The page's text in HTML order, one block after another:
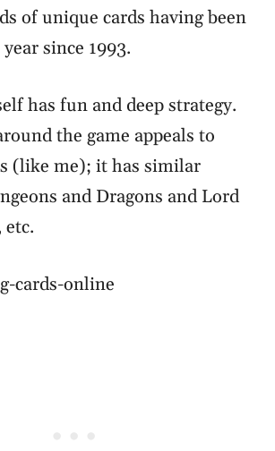
of unique cards having been
since 1993.
has fun and deep strategy.
the game appeals to
(like me); it has similar
and Dragons and Lord
etc.